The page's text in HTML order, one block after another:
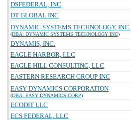
DSFEDERAL, INC
DT GLOBAL INC
DYNAMIC SYSTEMS TECHNOLOGY, INC.
(DBA: DYNAMIC SYSTEMS TECHNOLOGY INC)
DYNAMIS, INC.
EAGLE HARBOR, LLC
EAGLE HILL CONSULTING, LLC
EASTERN RESEARCH GROUP INC
EASY DYNAMICS CORPORATION
(DBA: EASY DYNAMICS CORP)
ECODIT LLC
ECS FEDERAL, LLC